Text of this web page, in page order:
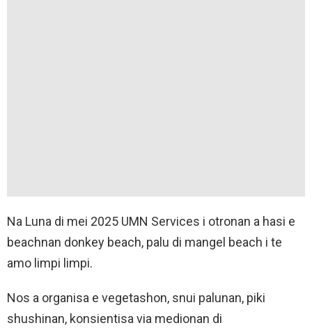
Na Luna di mei 2025 UMN Services i otronan a hasi e
beachnan donkey beach, palu di mangel beach i te
amo limpi limpi.
Nos a organisa e vegetashon, snui palunan, piki
shushinan, konsientisa via medionan di